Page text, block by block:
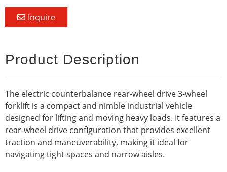
Inquire
Product Description
The electric counterbalance rear-wheel drive 3-wheel
forklift is a compact and nimble industrial vehicle
designed for lifting and moving heavy loads. It features a
rear-wheel drive configuration that provides excellent
traction and maneuverability, making it ideal for
navigating tight spaces and narrow aisles.